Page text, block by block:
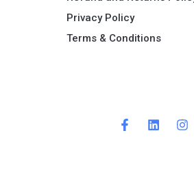
Privacy Policy
Terms & Conditions ​